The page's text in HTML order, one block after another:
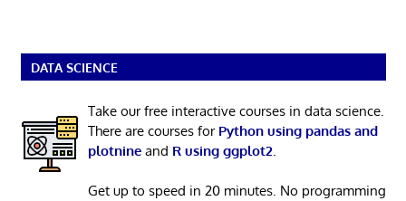
DATA SCIENCE
Take our free interactive courses in data science.
There are courses for Python using pandas and
plotnineand R using ggplot2.
Get up to speed in 20 minutes. No programming